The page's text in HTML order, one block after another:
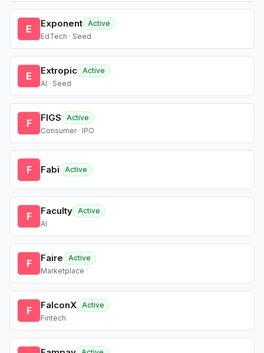
E Exponent Active
EdTech · Seed
E Extropic Active
AI · Seed
F FIGS
Active
Consumer · IPO
F Fabi Active
F Faculty Active
AI
F Faire
Active
Marketplace
F FalconX Active
Fintech